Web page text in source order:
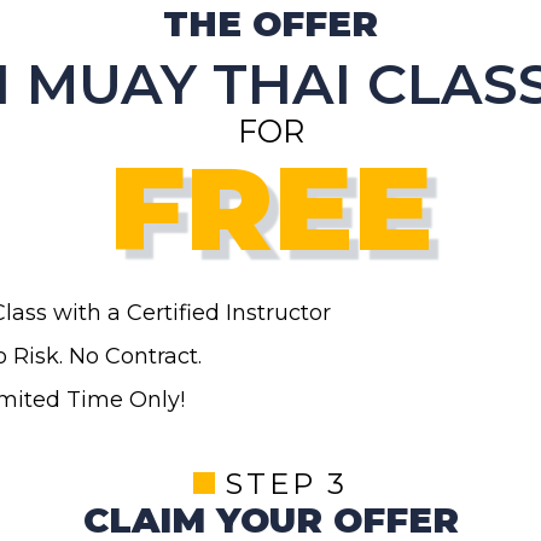
THE OFFER
MUAY THAI
FOR
FREE
with a Certified Instructor
Risk. No Contract.
Time Only!
STEP 3
CLAIM YOUR OFFER